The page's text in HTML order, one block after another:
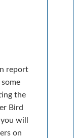
report
the
Bird
will
on